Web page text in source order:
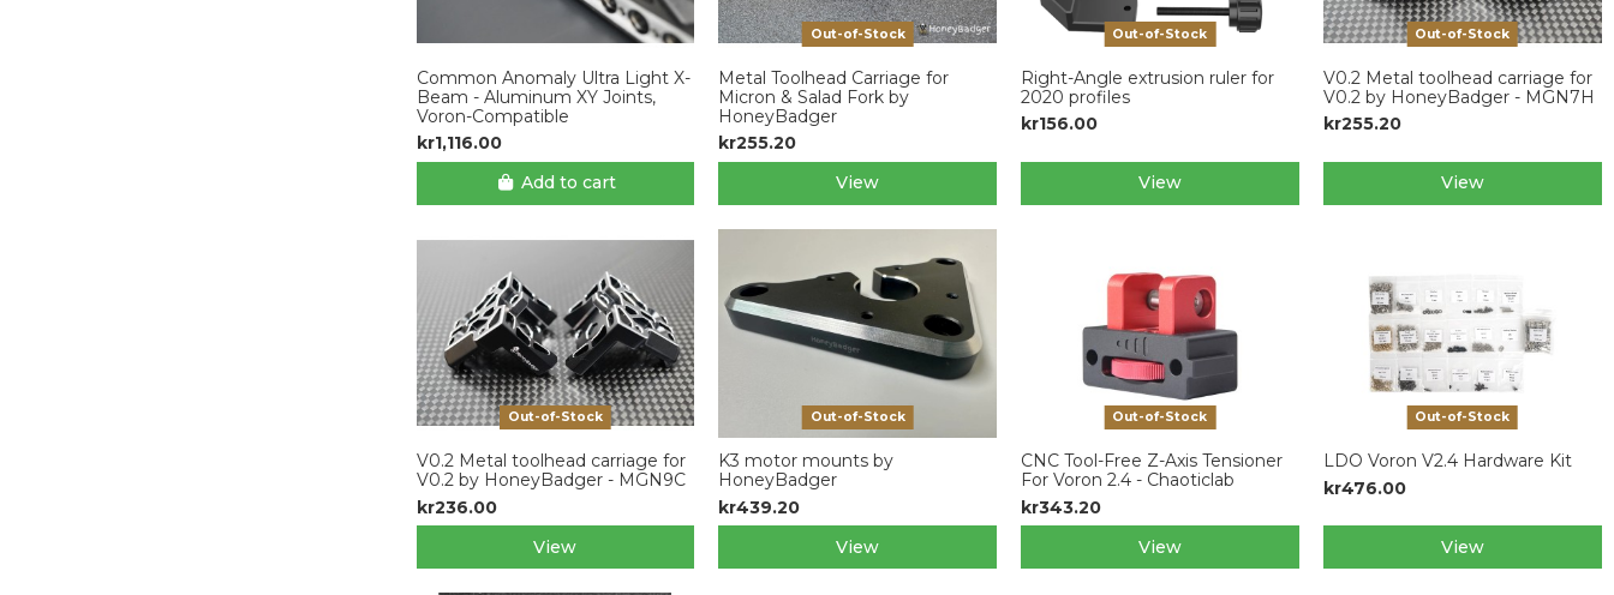
Common Anomaly Ultra Light X-
Beam - Aluminum XY Joints,
Voron-Compatible
kr1,116.00
Add to cart
Out-of-Stock
Metal Toolhead Carriage for
Micron & Salad Fork by
HoneyBadger
kr255.20
View
Out-of-Stock
Right-Angle extrusion ruler for
2020 profiles
kr156.00
View
Out-of-Stock
V0.2 Metal toolhead carriage for
V0.2 by HoneyBadger - MGN7H
kr255.20
View
Out-of-Stock
V0.2 Metal toolhead carriage for
V0.2 by HoneyBadger - MGN9C
kr236.00
View
Out-of-Stock
K3 motor mounts by
HoneyBadger
kr439.20
View
Out-of-Stock
CNC Tool-Free Z-Axis Tensioner
For Voron 2.4 - Chaoticlab
kr343.20
View
Out-of-Stock
LDO Voron V2.4 Hardware Kit
kr476.00
View